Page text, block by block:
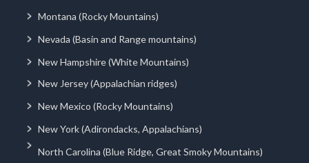
Montana (Rocky Mountains)
Nevada (Basin and Range mountains)
New Hampshire (White Mountains)
New Jersey (Appalachian ridges)
New Mexico (Rocky Mountains)
New York (Adirondacks, Appalachians)
North Carolina (Blue Ridge, Great Smoky Mountains)